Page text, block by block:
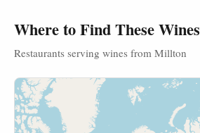
Where to Find These Wines
Restaurants serving wines from Millton